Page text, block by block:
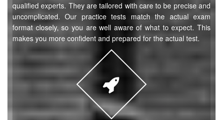
qualified experts. They are tailored with care to be precise and
uncomplicated. Our practice tests match the actual exam
format closely, so you are well aware of what to expect. This
makes you more confident and prepared for the actual test.